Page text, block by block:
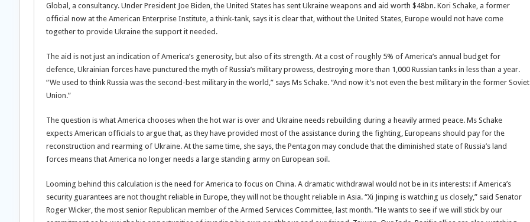
Global, a consultancy. Under President Joe Biden, the United States has sent Ukraine weapons and aid worth $48bn. Kori Schake, a former
official now at the American Enterprise Institute, a think-tank, says it is clear that, without the United States, Europe would not have come
together to provide Ukraine the support it needed.
The aid is not just an indication of America’s generosity, but also of its strength. At a cost of roughly 5% of America’s annual budget for
defence, Ukrainian forces have punctured the myth of Russia’s military prowess, destroying more than 1,000 Russian tanks in less than a year.
“We used to think Russia was the second-best military in the world,” says Ms Schake. “And now it’s not even the best military in the former Soviet
Union.”
The question is what America chooses when the hot war is over and Ukraine needs rebuilding during a heavily armed peace. Ms Schake
expects American officials to argue that, as they have provided most of the assistance during the fighting, Europeans should pay for the
reconstruction and rearming of Ukraine. At the same time, she says, the Pentagon may conclude that the diminished state of Russia’s land
forces means that America no longer needs a large standing army on European soil.
Looming behind this calculation is the need for America to focus on China. A dramatic withdrawal would not be in its interests: if America’s
security guarantees are not thought reliable in Europe, they will not be thought reliable in Asia. “Xi Jinping is watching us closely,” said Senator
Roger Wicker, the most senior Republican member of the Armed Services Committee, last month. “He wants to see if we will stick by our